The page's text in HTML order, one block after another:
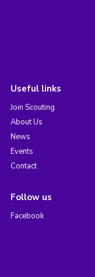
Useful links
Join Scouting
About Us
News
Events
Contact
Follow us
Facebook